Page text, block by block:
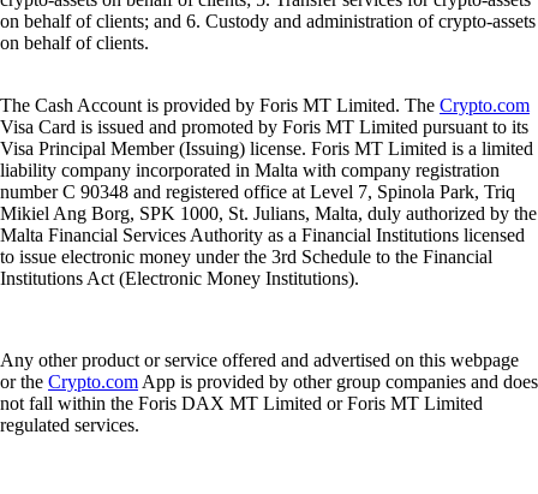
on behalf of clients; and 6. Custody and administration of crypto-assets
on behalf of clients.
The Cash Account is provided by Foris MT Limited. The Crypto.com
Visa Card is issued and promoted by Foris MT Limited pursuant to its
Visa Principal Member (Issuing) license. Foris MT Limited is a limited
liability company incorporated in Malta with company registration
number C 90348 and registered office at Level 7, Spinola Park, Triq
Mikiel Ang Borg, SPK 1000, St. Julians, Malta, duly authorized by the
Malta Financial Services Authority as a Financial Institutions licensed
to issue electronic money under the 3rd Schedule to the Financial
Institutions Act (Electronic Money Institutions).
Any other product or service offered and advertised on this webpage
or the Crypto.com App is provided by other group companies and does
not fall within the Foris DAX MT Limited or Foris MT Limited
regulated services.